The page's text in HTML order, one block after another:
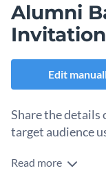
Alumni
Edit
Share the details
target audience
Edit this template
Read more